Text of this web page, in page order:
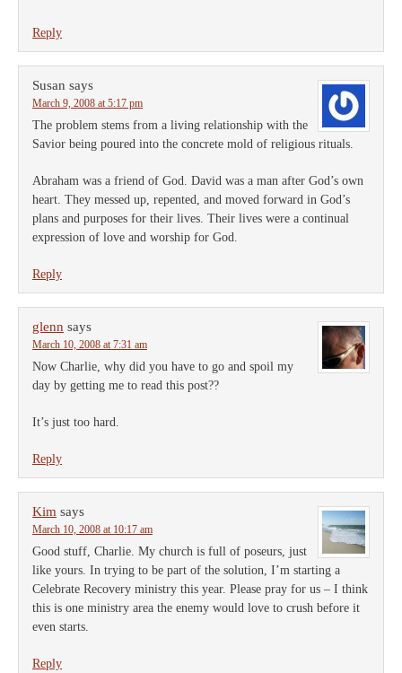
Reply
Susan says
March 9, 2008 at 5:17 pm
The problem stems from a living relationship with the
Savior being poured into the concrete mold of religious rituals.
Abraham was a friend of God. David was a man after God’s own
heart. They messed up, repented, and moved forward in God’s
plans and purposes for their lives. Their lives were a continual
expression of love and worship for God.
Reply
glenn says
March 10, 2008 at 7:31 am
Now Charlie, why did you have to go and spoil my
day by getting me to read this post??
It’s just too hard.
Reply
Kim says
March 10, 2008 at 10:17 am
Good stuff, Charlie. My church is full of poseurs, just
like yours. In trying to be part of the solution, I’m starting a
Celebrate Recovery ministry this year. Please pray for us – I think
this is one ministry area the enemy would love to crush before it
even starts.
Reply